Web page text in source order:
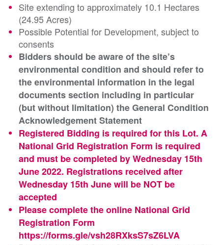
Site extending to approximately 10.1 Hectares
(24.95 Acres)
Possible Potential for Development, subject to
consents
Bidders should be aware of the site’s
environmental condition and should refer to
the environmental information in the legal
documents section including in particular
(but without limitation) the General Condition
Acknowledgement Statement
Registered Bidding is required for this Lot. A
National Grid Registration Form is required
and must be completed by Wednesday 15th
June 2022. Registrations received after
Wednesday 15th June will be NOT be
accepted
Please complete the online National Grid
Registration Form
https://forms.gle/vsh28RXksS7sZ6LVA